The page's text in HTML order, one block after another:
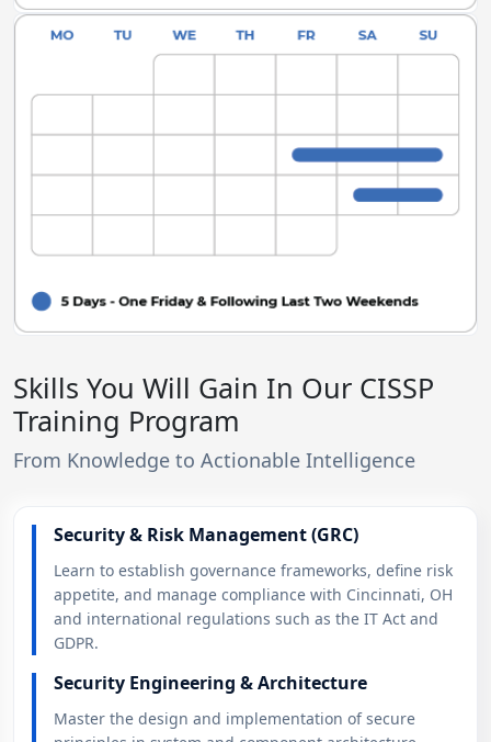
Skills You Will Gain In Our CISSP
Training Program
From Knowledge to Actionable Intelligence
Security & Risk Management (GRC)
Learn to establish governance frameworks, define risk
appetite, and manage compliance with Cincinnati, OH
and international regulations such as the IT Act and
GDPR.
Security Engineering & Architecture
Master the design and implementation of secure